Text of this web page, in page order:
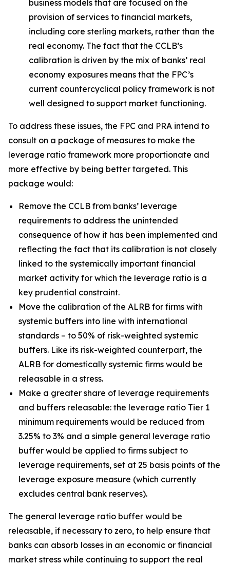
business models that are focused on the
provision of services to financial markets,
including core sterling markets, rather than the
real economy. The fact that the CCLB’s
calibration is driven by the mix of banks’ real
economy exposures means that the FPC’s
current countercyclical policy framework is not
well designed to support market functioning.
To address these issues, the FPC and PRA intend to
consult on a package of measures to make the
leverage ratio framework more proportionate and
more effective by being better targeted. This
package would:
Remove the CCLB from banks’ leverage
requirements to address the unintended
consequence of how it has been implemented and
reflecting the fact that its calibration is not closely
linked to the systemically important financial
market activity for which the leverage ratio is a
key prudential constraint.
Move the calibration of the ALRB for firms with
systemic buffers into line with international
standards – to 50% of risk-weighted systemic
buffers. Like its risk-weighted counterpart, the
ALRB for domestically systemic firms would be
releasable in a stress.
Make a greater share of leverage requirements
and buffers releasable: the leverage ratio Tier 1
minimum requirements would be reduced from
3.25% to 3% and a simple general leverage ratio
buffer would be applied to firms subject to
leverage requirements, set at 25 basis points of the
leverage exposure measure (which currently
excludes central bank reserves).
The general leverage ratio buffer would be
releasable, if necessary to zero, to help ensure that
banks can absorb losses in an economic or financial
market stress while continuing to support the real